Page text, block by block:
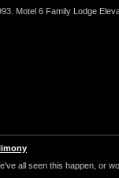
Motel 6 Family Lodge
all seen this happen, or